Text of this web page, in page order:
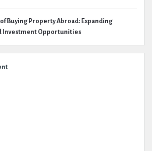
Buying Property Abroad: Expanding
Investment Opportunities